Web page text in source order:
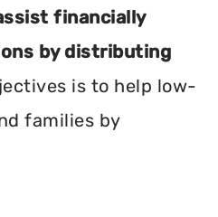
financially
by distributing
is to help low-
families by